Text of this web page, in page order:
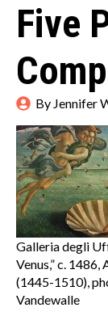
Five
By Jennifer
Galleria degli
Venus,” c.
(1445-1510),
Vandewalle